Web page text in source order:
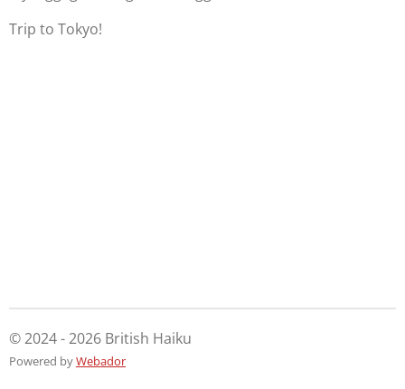
Trip to Tokyo!
© 2024 - 2026 British Haiku
Powered byWebador